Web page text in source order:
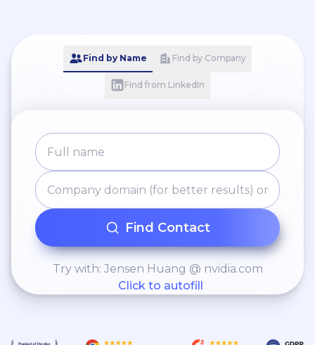
Find by Name Find by Company
Find from LinkedIn
Find Contact
Try with: Jensen Huang @ nvidia.com
Click to autofill